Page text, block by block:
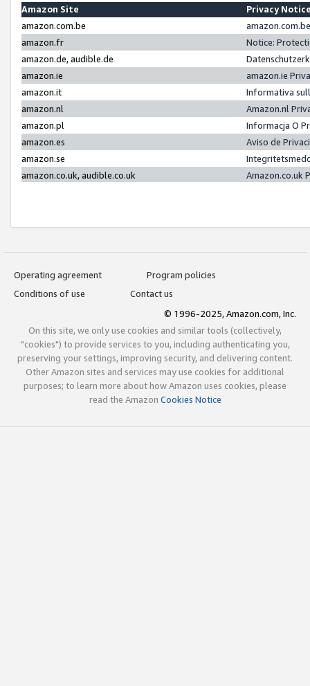
Amazon Site
Privacy
amazon.com.be
amazon.fr
Notice:
amazon.de, audible.de
amazon.ie
amazon.ie
amazon.it
Informativa
amazon.nl
Amazon.nl
amazon.pl
Informacja O
amazon.es
Aviso de
amazon.se
amazon.co.uk, audible.co.uk
Amazon.co.uk
Operating agreement
Program policies
Conditions of use
Contact us
© 1996-2025, Amazon.com, Inc.
On this site, we only use cookies and similar tools (collectively,
"cookies") to provide services to you, including authenticating you,
preserving your settings, improving security, and delivering content.
Other Amazon sites and services may use cookies for additional
purposes; to learn more about how Amazon uses cookies, please
read the Amazon Cookies Notice